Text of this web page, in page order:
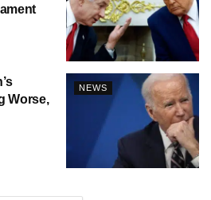
NEWS
Worse,